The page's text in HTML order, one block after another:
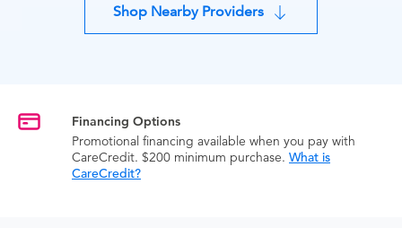
Shop Nearby Providers
Financing Options
Promotional financing available when you pay with
CareCredit. $200 minimum purchase. What is
CareCredit?